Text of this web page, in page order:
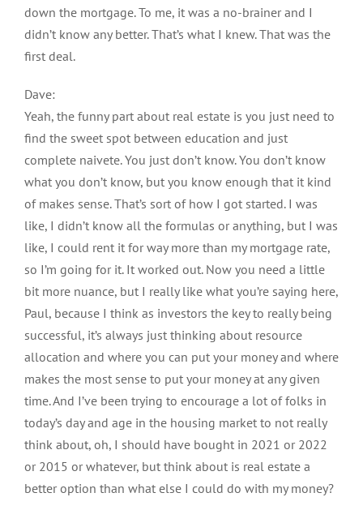
down the mortgage. To me, it was a no-brainer and I
didn’t know any better. That’s what I knew. That was the
first deal.
Dave:
Yeah, the funny part about real estate is you just need to
find the sweet spot between education and just
complete naivete. You just don’t know. You don’t know
what you don’t know, but you know enough that it kind
of makes sense. That’s sort of how I got started. I was
like, I didn’t know all the formulas or anything, but I was
like, I could rent it for way more than my mortgage rate,
so I’m going for it. It worked out. Now you need a little
bit more nuance, but I really like what you’re saying here,
Paul, because I think as investors the key to really being
successful, it’s always just thinking about resource
allocation and where you can put your money and where
makes the most sense to put your money at any given
time. And I’ve been trying to encourage a lot of folks in
today’s day and age in the housing market to not really
think about, oh, I should have bought in 2021 or 2022
or 2015 or whatever, but think about is real estate a
better option than what else I could do with my money?